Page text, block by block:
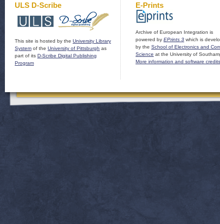
ULS D-Scribe
This site is hosted by the University Library
System of the University of Pittsburgh as
part of its D-Scribe Digital Publishing
Program
E-Prints
Archive of European Integration is
powered by EPrints 3 which is
by the School of Electronics and
Science at the University of
More information and software credits